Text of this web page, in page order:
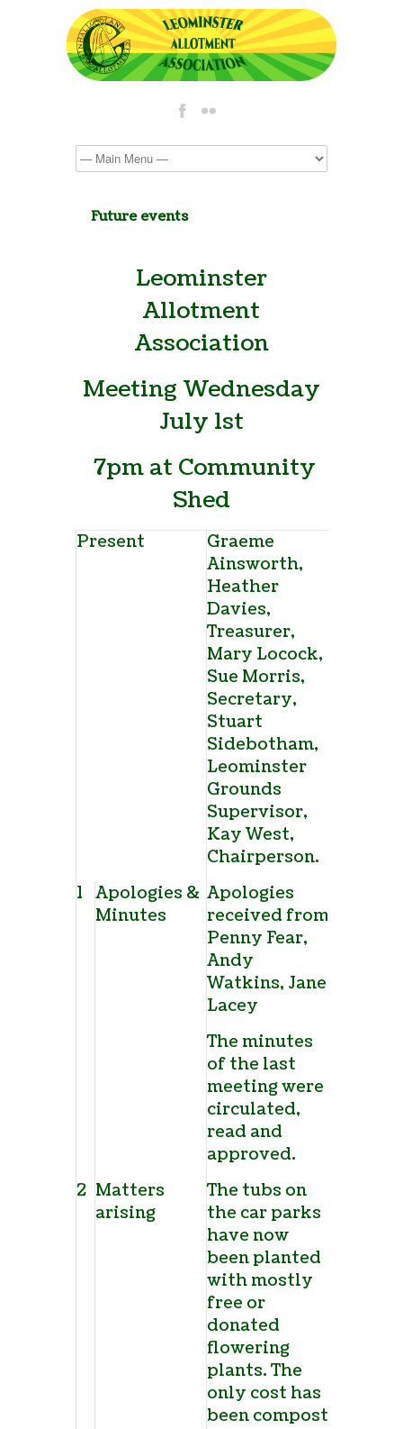
Future events
Leominster
Allotment
Association
Meeting Wednesday
July 1st
7pm at Community
Shed
Present
Graeme
Ainsworth,
Heather
Davies,
Treasurer,
Mary Locock,
Sue Morris,
Secretary,
Stuart
Sidebotham,
Leominster
Grounds
Supervisor,
Kay West,
Chairperson.
1 Apologies &
Minutes
Apologies
received from
Penny Fear,
Andy
Watkins, Jane
Lacey
The minutes
of the last
meeting were
circulated,
read and
approved.
2 Matters
arising
The tubs on
the car parks
have now
been planted
with mostly
free or
donated
flowering
plants. The
only cost has
been compost.